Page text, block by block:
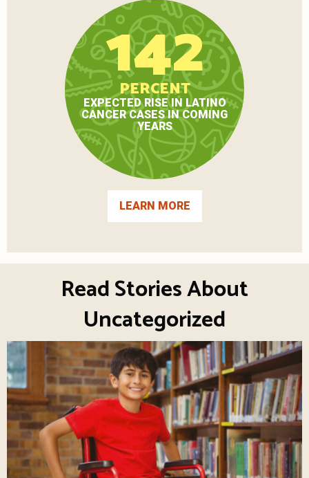
142
PERCENT
EXPECTED RISE IN LATINO
CANCER CASES IN COMING
YEARS
LEARN MORE
Read Stories About
Uncategorized